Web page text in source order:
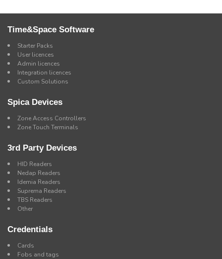
Time&Space Software
Starter Packs
User licences
Admin licences
Integration licences
Custom Solutions
Spica Devices
Zone Access Controllers
Zone Touch Terminals
3rd Party Devices
HID Readers
Nedap Readers
Idemia Readers
Suprema Readers
TBS Readers
Other
Credentials
Cards
Fobs and tags